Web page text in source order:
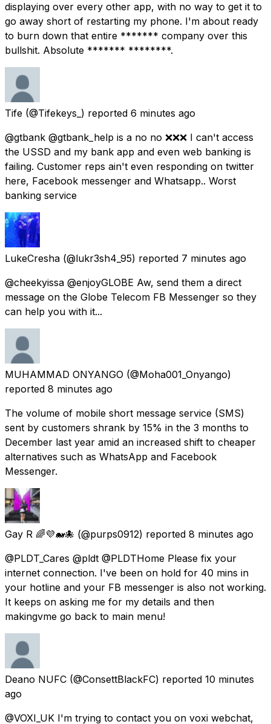
displaying over every other app, with no way to get it to
go away short of restarting my phone. I'm about ready
to burn down that entire ******* company over this
bullshit. Absolute ******* ********.
Tife (@Tifekeys_) reported 6 minutes ago
@gtbank @gtbank_help is a no no ❌❌❌ I can't access
the USSD and my bank app and even web banking is
failing. Customer reps ain't even responding on twitter
here, Facebook messenger and Whatsapp.. Worst
banking service
LukeCresha (@lukr3sh4_95) reported 7 minutes ago
@cheekyissa @enjoyGLOBE Aw, send them a direct
message on the Globe Telecom FB Messenger so they
can help you with it...
MUHAMMAD ONYANGO (@Moha001_Onyango)
reported 8 minutes ago
The volume of mobile short message service (SMS)
sent by customers shrank by 15% in the 3 months to
December last year amid an increased shift to cheaper
alternatives such as WhatsApp and Facebook
Messenger.
Gay R 🌈💜🐋🐙 (@purps0912) reported 8 minutes ago
@PLDT_Cares @pldt @PLDTHome Please fix your
internet connection. I've been on hold for 40 mins in
your hotline and your FB messenger is also not working.
It keeps on asking me for my details and then
makingvme go back to main menu!
Deano NUFC (@ConsettBlackFC) reported 10 minutes
ago
@VOXI_UK I'm trying to contact you on voxi webchat,